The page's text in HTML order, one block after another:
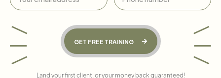
GET FREE TRAINING
Land your first client, or your money back guaranteed!